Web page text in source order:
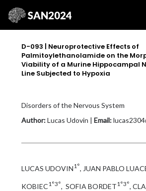
D-093 | Neuroprotective Effects of
Palmitoylethanolamide on the
Viability of a Murine Hippocampal
Line Subjected to Hypoxia
Disorders of the Nervous System
Author:Lucas Udovin | Email:
LUCAS UDOVIN1°, JUAN PABLO
KOBIEC1°3° , SOFIA BORDET1°3° ,